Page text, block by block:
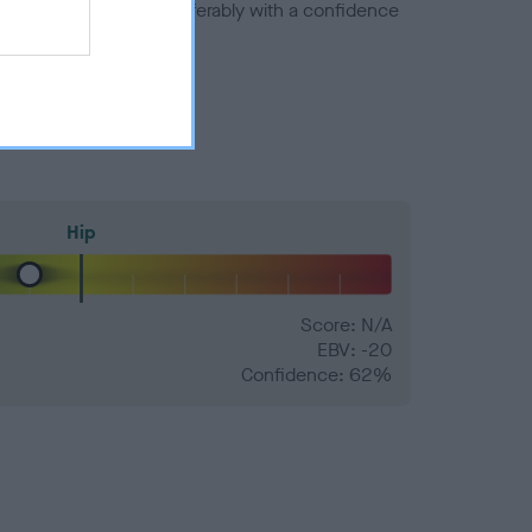
number) and preferably with a confidence
Hip
Score: N/A
EBV: -20
Confidence: 62%